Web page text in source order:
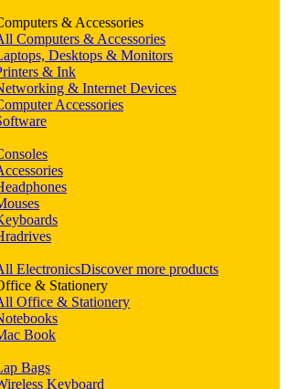
& Accessories
Computers & Accessories
Desktops & Monitors
& Ink
& Internet Devices
Accessories
ElectronicsDiscover more products
& Stationery
Office & Stationery
Book
Bags
Keyboard